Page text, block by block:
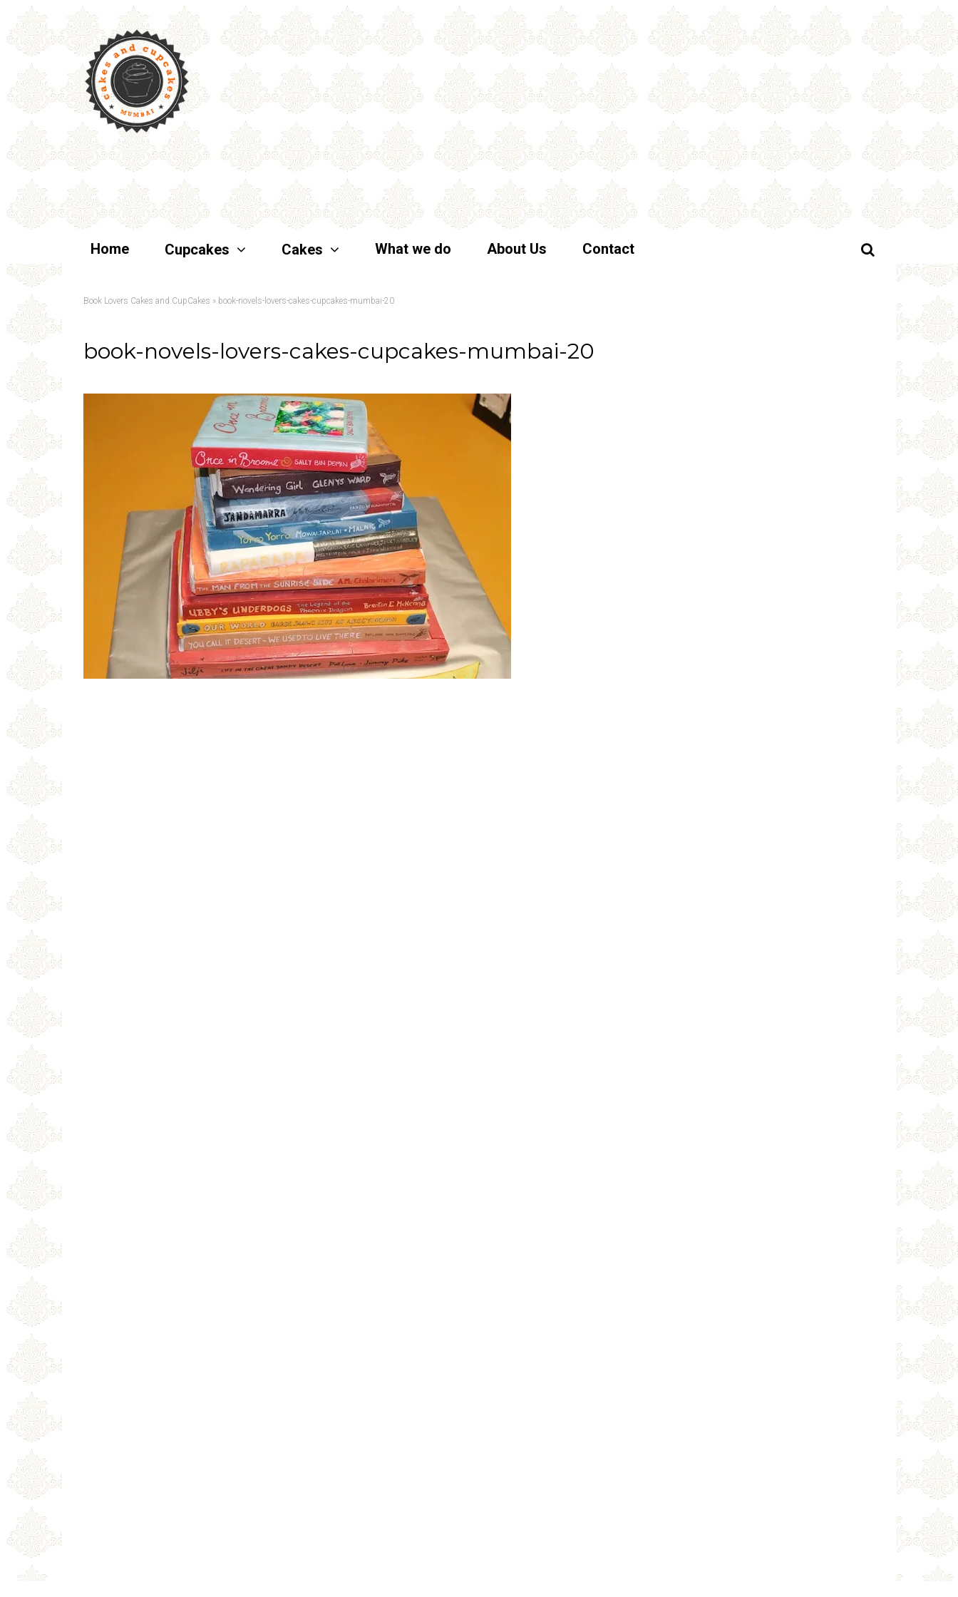
Home Cupcakes Cakes What we do About Us Contact
Book Lovers Cakes and CupCakes » book-novels-lovers-cakes-cupcakes-mumbai-20
book-novels-lovers-cakes-cupcakes-mumbai-20